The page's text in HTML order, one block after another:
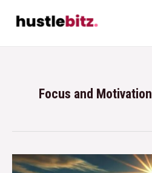
Focus and Motivation